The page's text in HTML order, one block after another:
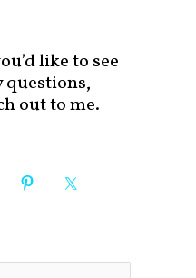
like to see
questions,
out to me.